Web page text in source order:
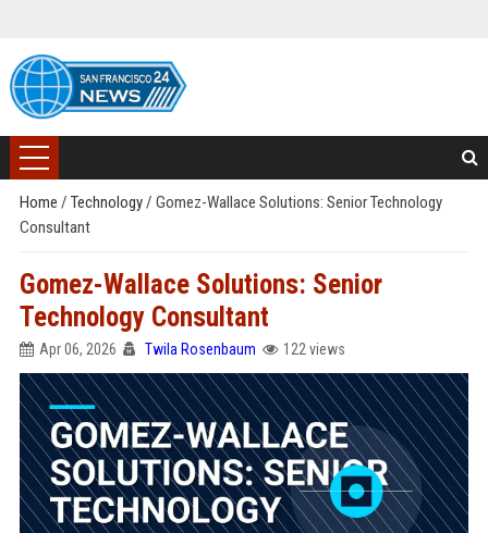
Home / Technology/ Gomez-Wallace Solutions: Senior Technology
Consultant
Gomez-Wallace Solutions: Senior
Technology Consultant
Apr 06, 2026 Twila Rosenbaum 122 views